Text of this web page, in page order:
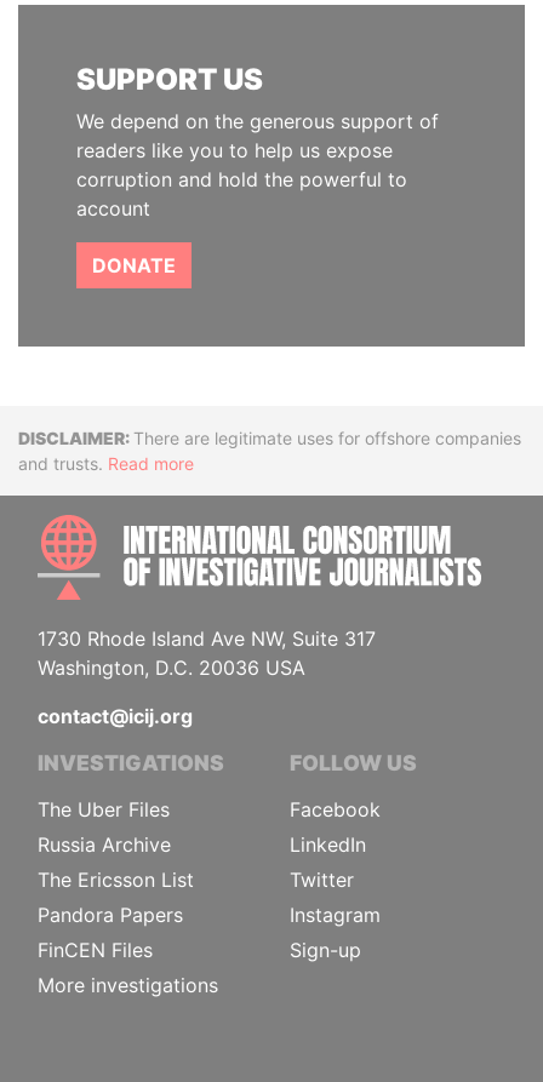
SUPPORT US
We depend on the generous support of
readers like you to help us expose
corruption and hold the powerful to
account
DONATE
DisclaimerThere are legitimate uses for offshore companies
and trusts. Read more
1730 Rhode Island Ave NW, Suite 317
Washington, D.C. 20036 USA
contact@icij.org
INVESTIGATIONS
The Uber Files
Russia Archive
The Ericsson List
Pandora Papers
FinCEN Files
More investigations
FOLLOW US
Facebook
LinkedIn
Twitter
Instagram
Sign-up